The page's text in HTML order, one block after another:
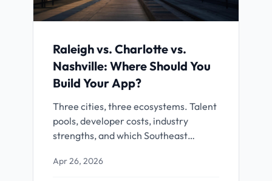
Raleigh vs. Charlotte vs.
Nashville: Where Should You
Build Your App?
Three cities, three ecosystems. Talent
pools, developer costs, industry
strengths, and which Southeast
Apr 26, 2026